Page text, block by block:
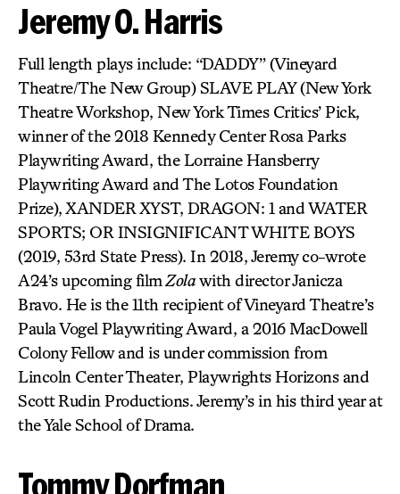
Jeremy O. Harris
Full length plays include: “DADDY” (Vineyard
Theatre/The New Group) SLAVE PLAY (New York
Theatre Workshop, New York Times Critics’ Pick,
winner of the 2018 Kennedy Center Rosa Parks
Playwriting Award, the Lorraine Hansberry
Playwriting Award and The Lotos Foundation
Prize), XANDER XYST, DRAGON: 1 and WATER
SPORTS; OR INSIGNIFICANT WHITE BOYS
(2019, 53rd State Press). In 2018, Jeremy co-wrote
A24’s upcoming filmZolawith director Janicza
Bravo. He is the 11th recipient of Vineyard Theatre’s
Paula Vogel Playwriting Award, a 2016 MacDowell
Colony Fellow and is under commission from
Lincoln Center Theater, Playwrights Horizons and
Scott Rudin Productions. Jeremy’s in his third year at
the Yale School of Drama.
Tommy Dorfman